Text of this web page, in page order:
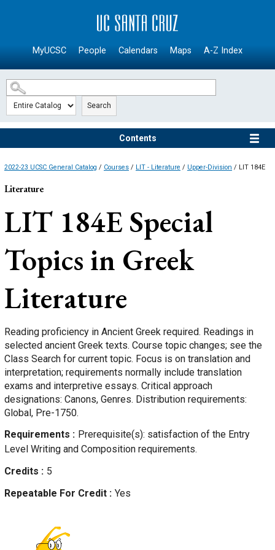
SKIP TO MAIN CONTENT
MyUCSC People Calendars Maps A-Z Index
Search
Contents
2022-23 UCSC General Catalog / Courses / LIT - Literature / Upper-Division / LIT 184E
Literature
LIT 184E Special
Topics in Greek
Literature
Reading proficiency in Ancient Greek required. Readings in
selected ancient Greek texts. Course topic changes; see the
Class Search for current topic. Focus is on translation and
interpretation; requirements normally include translation
exams and interpretive essays. Critical approach
designations: Canons, Genres. Distribution requirements:
Global, Pre-1750.
Requirements
Prerequisite(s): satisfaction of the Entry
Level Writing and Composition requirements.
Credits
5
Repeatable For Credit
Yes